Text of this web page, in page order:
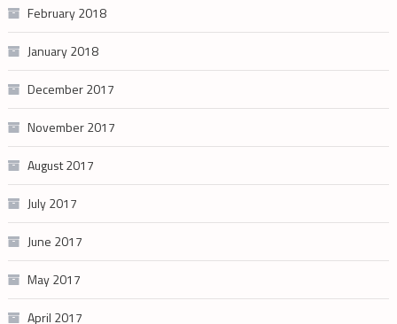
February 2018
January 2018
December 2017
November 2017
August 2017
July 2017
June 2017
May 2017
April 2017